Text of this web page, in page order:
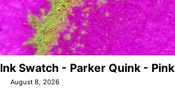
Ink Swatch - Parker Quink - Pink
August 8, 2026